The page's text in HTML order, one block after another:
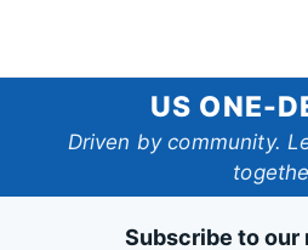
One-
Design
US ONE-
Driven by community.
Subscribe to